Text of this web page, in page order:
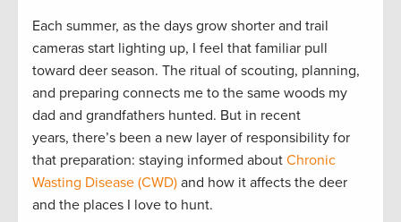
Each summer, as the days grow shorter and trail
cameras start lighting up, I feel that familiar pull
toward deer season. The ritual of scouting, planning,
and preparing connects me to the same woods my
dad and grandfathers hunted. But in recent
years, there’s been a new layer of responsibility for
that preparation: staying informed about Chronic
Wasting Disease (CWD) and how it affects the deer
and the places I love to hunt.